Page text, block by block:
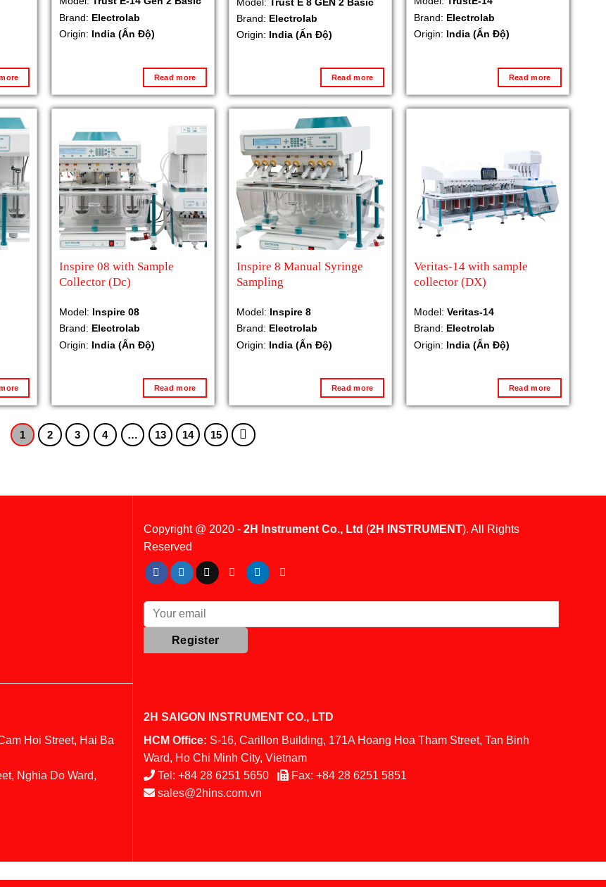
Brand: Electrolab
Origin: India (Ấn Độ)
Read more
Brand: Electrolab
Origin: India (Ấn Độ)
Read more
Brand: Electrolab
Origin: India (Ấn Độ)
Read more
Inspire 08 with Sample
Collector (Dc)
Model: Inspire 08
Brand: Electrolab
Origin: India (Ấn Độ)
Read more
Inspire 8 Manual Syringe
Sampling
Model: Inspire 8
Brand: Electrolab
Origin: India (Ấn Độ)
Read more
Veritas-14 with sample
collector (DX)
Model: Veritas-14
Brand: Electrolab
Origin: India (Ấn Độ)
Read more
1 2 3 4 … 13 14 15
Copyright @ 2020 - 2H Instrument Co., Ltd (2H INSTRUMENT). All Rights
Reserved
Hoi Street, Hai Ba
Nghia Do Ward,
2H SAIGON INSTRUMENT CO., LTD
HCM Office: S-16, Carillon Building, 171A Hoang Hoa Tham Street, Tan Binh
Ward, Ho Chi Minh City, Vietnam
Tel: +84 28 6251 5650 Fax: +84 28 6251 5851
sales@2hins.com.vn